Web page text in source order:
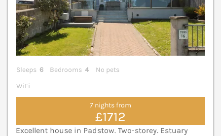
Sleeps 6 Bedrooms 4
No pets
WiFi
7 nights from
£1712
Excellent house in Padstow. Two-storey. Estuary